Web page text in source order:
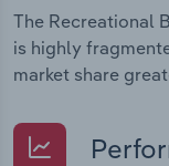
The Recreational
is highly
market share